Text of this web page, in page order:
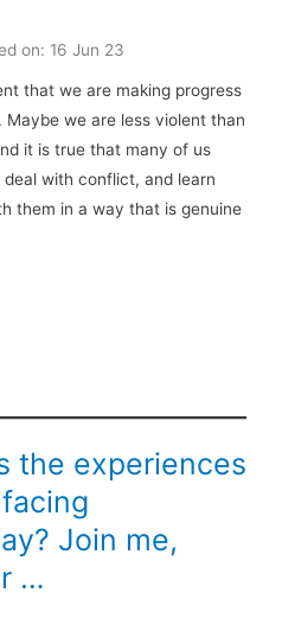
on: 16 Jun 23
that we are making progress
we are less violent than
it is true that many of us
with conflict, and learn
them in a way that is genuine
the experiences
Join me,
…